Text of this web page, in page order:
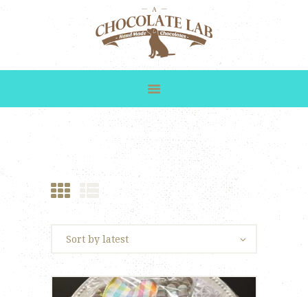
GALLERY